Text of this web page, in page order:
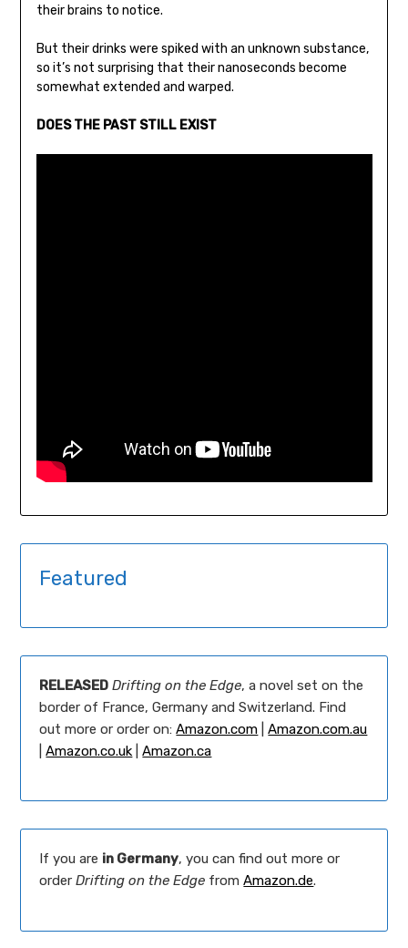
their brains to notice.
But their drinks were spiked with an unknown substance,
so it’s not surprising that their nanoseconds become
somewhat extended and warped.
DOES THE PAST STILL EXIST
Featured
RELEASED Drifting on the Edge, a novel set on the
border of France, Germany and Switzerland. Find
out more or order on:Amazon.com |Amazon.com.au
|Amazon.co.uk |Amazon.ca
If you are in Germany, you can find out more or
orderDrifting on the Edge fromAmazon.de.